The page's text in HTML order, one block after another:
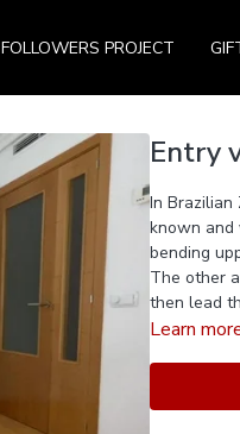
FOLLOWERS PROJECT
Entry
In Brazilian
known and
bending
The other
then lead
Learn